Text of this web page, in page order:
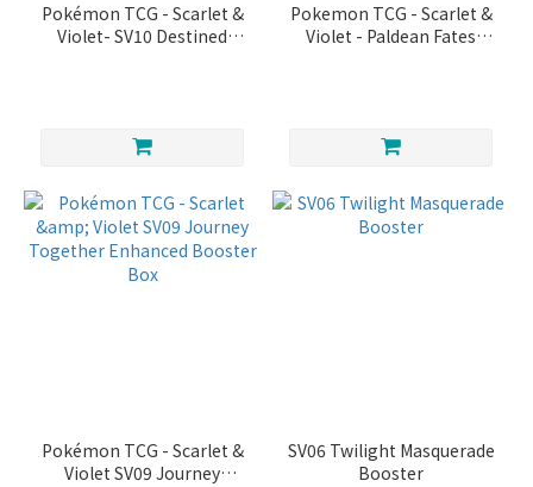
Pokémon TCG - Scarlet &
Violet- SV10 Destined
Pokemon TCG - Scarlet &
Violet - Paldean Fates
Pokémon TCG - Scarlet &
Violet SV09 Journey
SV06 Twilight Masquerade
Booster